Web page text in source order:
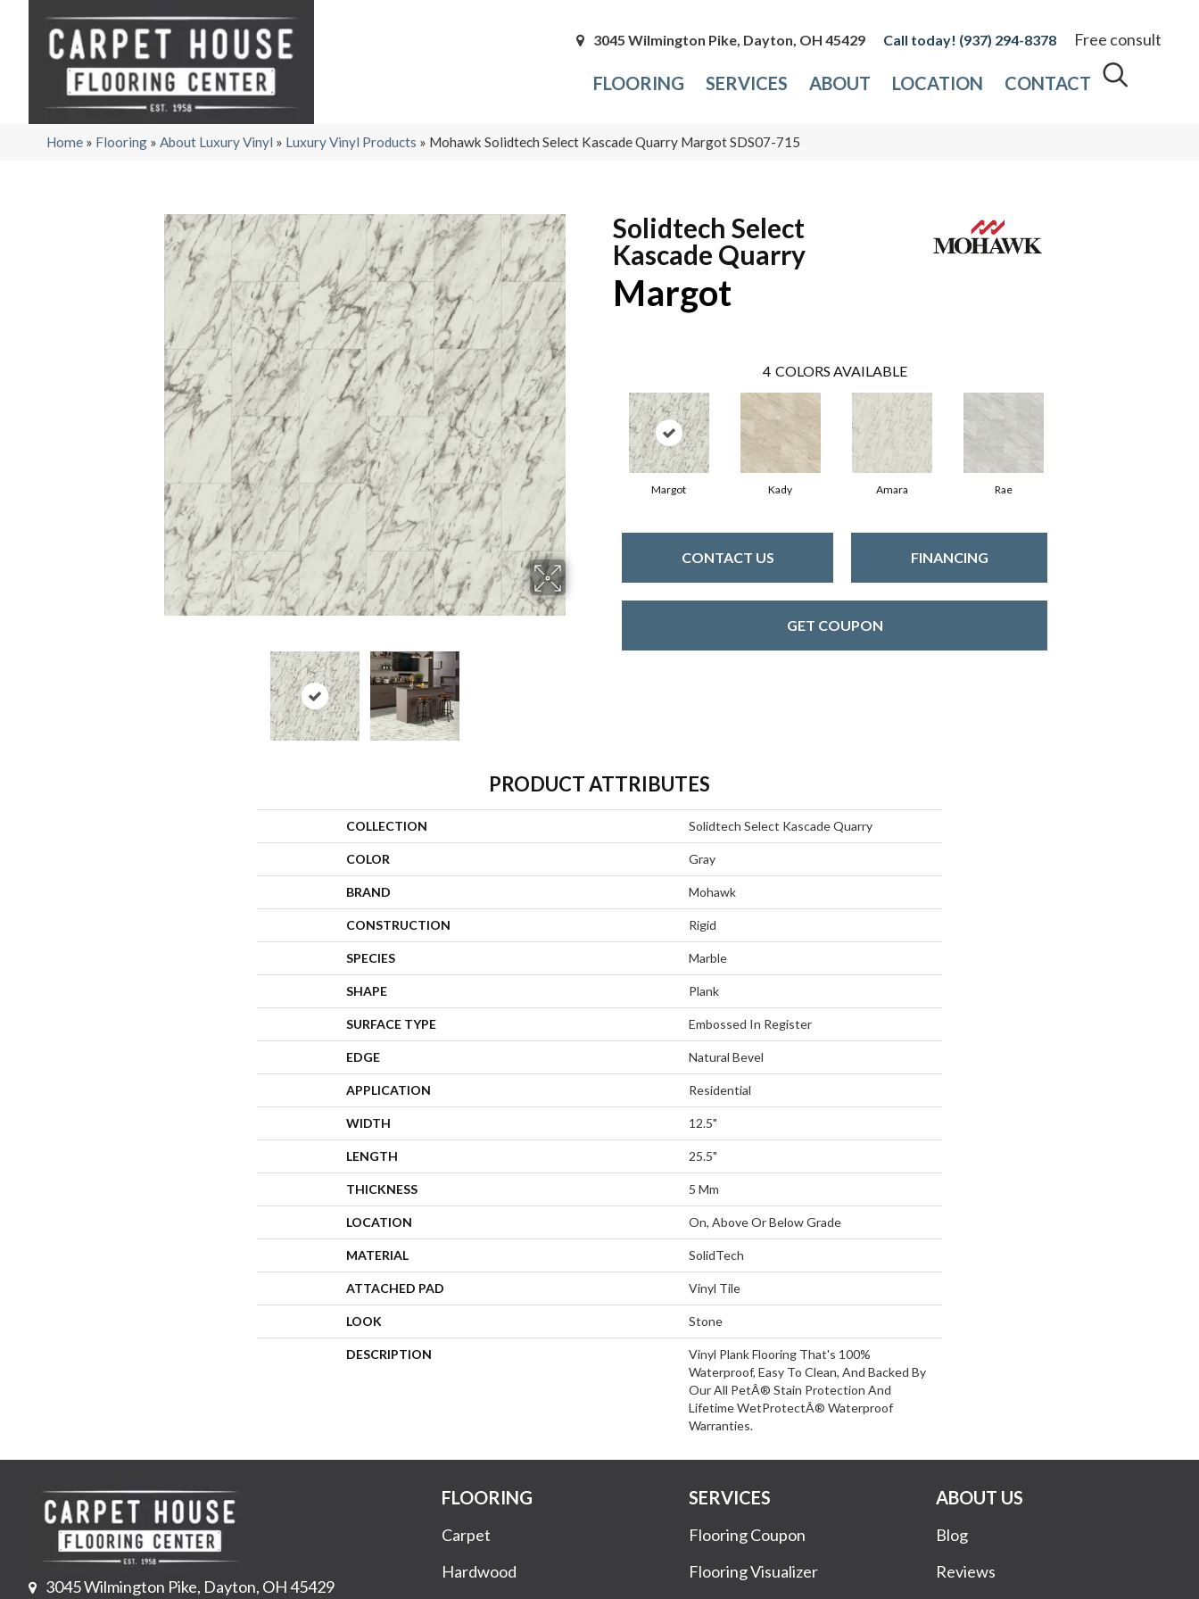
3045 Wilmington Pike, Dayton, OH 45429 (937) 294-8378 Free consult
FLOORING SERVICES ABOUT LOCATION CONTACT
Home » Flooring » About Luxury Vinyl » Luxury Vinyl Products » Mohawk Solidtech Select Kascade Quarry Margot SDS07-715
Solidtech Select
Kascade Quarry
Margot
4 COLORS AVAILABLE
Margot Kady Amara Rae
CONTACT US FINANCING
GET COUPON
PRODUCT ATTRIBUTES
COLLECTION Solidtech Select Kascade Quarry
COLOR Gray
BRAND Mohawk
CONSTRUCTION Rigid
SPECIES Marble
SHAPE Plank
SURFACE TYPE Embossed In Register
EDGE Natural Bevel
APPLICATION Residential
WIDTH 12.5"
LENGTH 25.5"
THICKNESS 5 Mm
LOCATION On, Above Or Below Grade
MATERIAL SolidTech
ATTACHED PAD Vinyl Tile
LOOK Stone
DESCRIPTION
Vinyl Plank Flooring That's 100%
Waterproof, Easy To Clean, And Backed By
Our All PetÂ® Stain Protection And
Lifetime WetProtectÂ® Waterproof
Warranties.
3045 Wilmington Pike, Dayton, OH 45429
FLOORING
Carpet
Hardwood
SERVICES
Flooring Coupon
Flooring Visualizer
ABOUT US
Blog
Reviews